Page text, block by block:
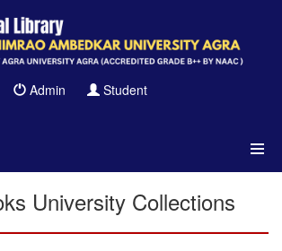
Admin Student
University Collections